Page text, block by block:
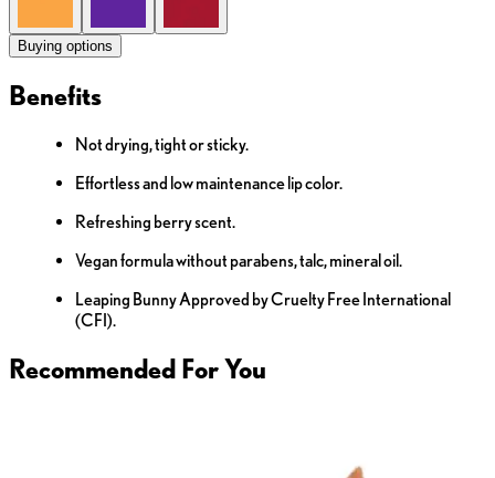
Buying options
Benefits
Not drying, tight or sticky.
Effortless and low maintenance lip color.
Refreshing berry scent.
Vegan formula without parabens, talc, mineral oil.
Leaping Bunny Approved by Cruelty Free International
(CFI).
Recommended For You